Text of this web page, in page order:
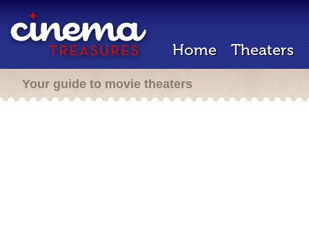
Home Theaters
Your guide to movie theaters